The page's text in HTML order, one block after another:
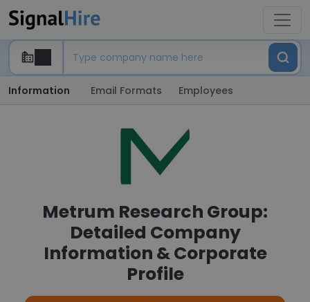
Information Email Formats Employees
Metrum Research Group:
Detailed Company
Information & Corporate
Profile